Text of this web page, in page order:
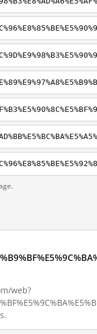
web?